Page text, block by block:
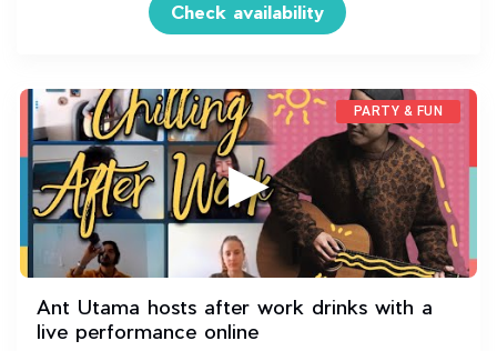
Check availability
▶
PARTY & FUN
Ant Utama hosts after work drinks with a
live performance online